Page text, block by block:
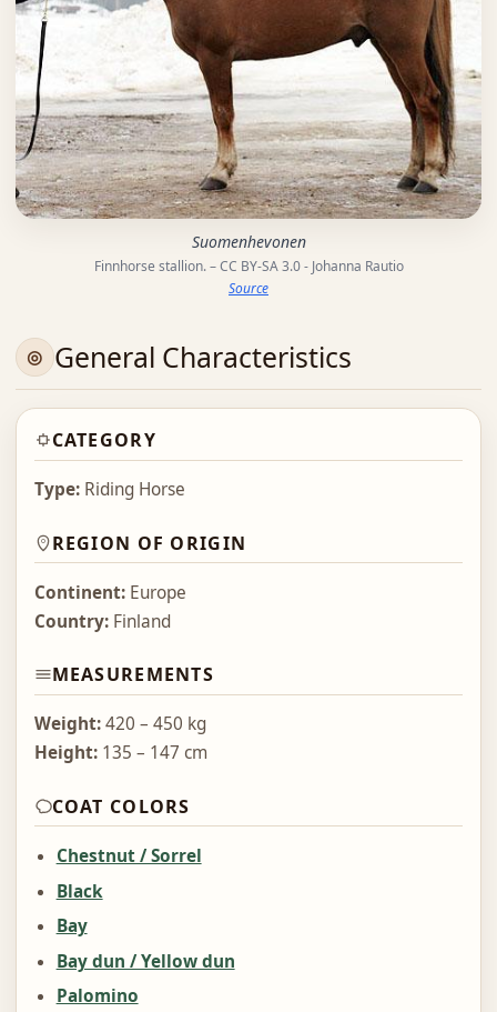
Suomenhevonen
Finnhorse stallion. – CC BY-SA 3.0 - Johanna Rautio
Source
General Characteristics
CATEGORY
Type:Riding Horse
REGION OF ORIGIN
Continent:Europe
Country:Finland
MEASUREMENTS
Weight:420 – 450 kg
Height:135 – 147 cm
COAT COLORS
Chestnut / Sorrel
Black
Bay
Bay dun / Yellow dun
Palomino